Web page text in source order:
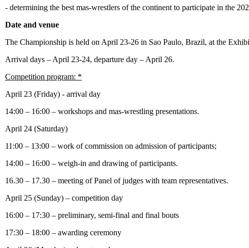
- determining the best mas-wrestlers of the continent to participate in the
Date and venue
The Championship is held on April 23-26 in Sao Paulo, Brazil, at the
Arrival days – April 23-24, departure day – April 26.
Competition program: *
April 23 (Friday) - arrival day
14:00 – 16:00 – workshops and mas-wrestling presentations.
April 24 (Saturday)
11:00 – 13:00 – work of commission on admission of participants;
14:00 – 16:00 – weigh-in and drawing of participants.
16.30 – 17.30 – meeting of Panel of judges with team representatives.
April 25 (Sunday) – competition day
16:00 – 17:30 – preliminary, semi-final and final bouts
17:30 – 18:00 – awarding ceremony